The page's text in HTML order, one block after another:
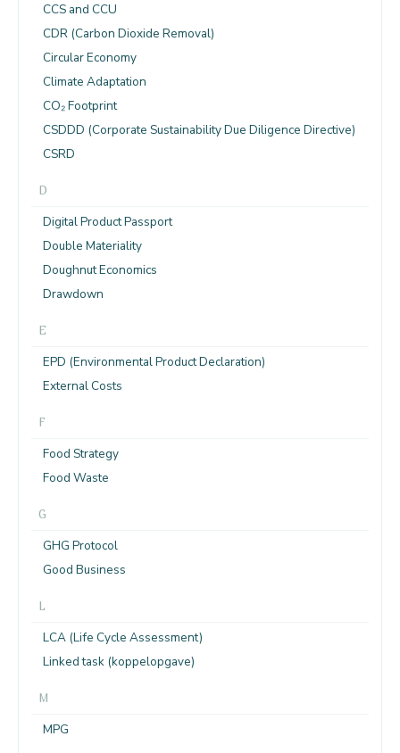
CCS and CCU
CDR (Carbon Dioxide Removal)
Circular Economy
Climate Adaptation
CO₂ Footprint
CSDDD (Corporate Sustainability Due Diligence Directive)
CSRD
D
Digital Product Passport
Double Materiality
Doughnut Economics
Drawdown
E
EPD (Environmental Product Declaration)
External Costs
F
Food Strategy
Food Waste
G
GHG Protocol
Good Business
L
LCA (Life Cycle Assessment)
Linked task (koppelopgave)
M
MPG